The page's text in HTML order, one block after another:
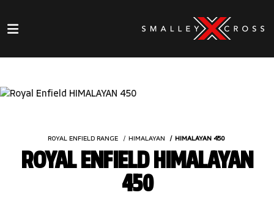
ROYAL ENFIELD RANGE HIMALAYAN HIMALAYAN 450
ROYAL ENFIELD HIMALAYAN
450